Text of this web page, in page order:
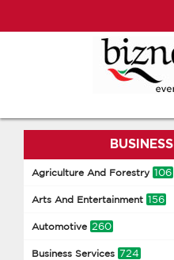
BUSINESS
Agriculture And Forestry 106
Arts And Entertainment 156
Automotive 260
Business Services 724